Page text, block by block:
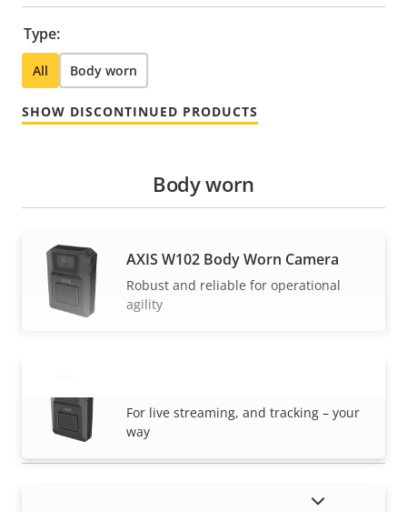
Type:
All Body worn
SHOW DISCONTINUED PRODUCTS
VIEW MORE
Body worn
AXIS W102 Body Worn Camera
Robust and reliable for operational
agility
For live streaming, and tracking – your
way